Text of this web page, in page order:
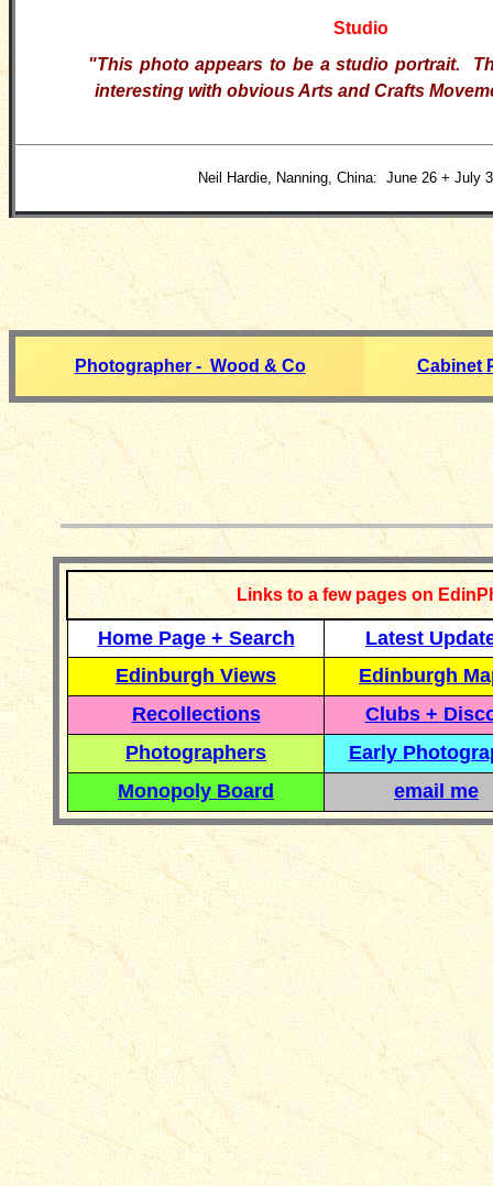
Studio
"This photo appears to be a studio portrait.
interesting with obvious Arts and Crafts
Neil Hardie, Nanning, China: June 26 + July
Photographer - Wood & Co Cabinet
Links to a few pages on
Home Page + Search
Latest
Edinburgh Views
Edinburgh
Recollections
Clubs +
Photographers
Early
Monopoly Board
email me